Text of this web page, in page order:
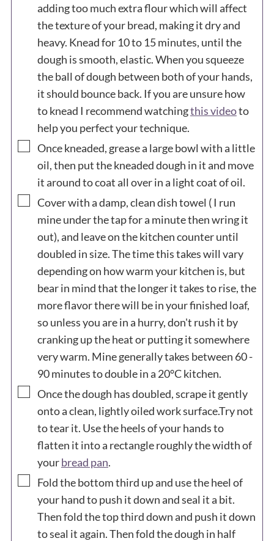
adding too much extra flour which will affect
the texture of your bread, making it dry and
heavy. Knead for 10 to 15 minutes, until the
dough is smooth, elastic. When you squeeze
the ball of dough between both of your hands,
it should bounce back. If you are unsure how
to knead I recommend watchingthis videoto
help you perfect your technique.
▢
Once kneaded, grease a large bowl with a little
oil, then put the kneaded dough in it and move
it around to coat all over in a light coat of oil.
▢
Cover with a damp, clean dish towel ( I run
mine under the tap for a minute then wring it
out), and leave on the kitchen counter until
doubled in size. The time this takes will vary
depending on how warm your kitchen is, but
bear in mind that the longer it takes to rise, the
more flavor there will be in your finished loaf,
so unless you are in a hurry, don't rush it by
cranking up the heat or putting it somewhere
very warm. Mine generally takes between 60 -
90 minutes to double in a 20°C kitchen.
▢
Once the dough has doubled, scrape it gently
onto a clean, lightly oiled work surface.Try not
to tear it. Use the heels of your hands to
flatten it into a rectangle roughly the width of
yourbread pan.
▢
Fold the bottom third up and use the heel of
your hand to push it down and seal it a bit.
Then fold the top third down and push it down
to seal it again. Then fold the dough in half